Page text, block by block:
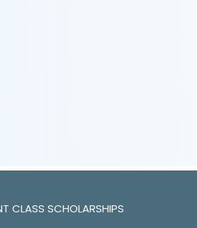
CLASS SCHOLARSHIPS